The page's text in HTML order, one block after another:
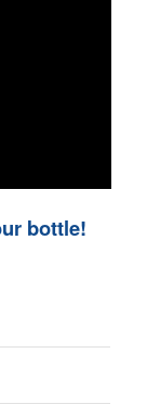
bottle!